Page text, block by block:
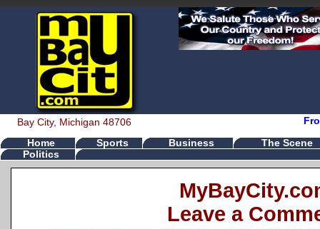
Bay City, Michigan 48706
Home Sports Business
The Scene
Politics
Leave a